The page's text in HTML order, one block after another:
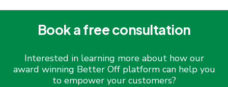
Book a free consultation
Interested in learning more about how our
award winning Better Off platform can help you
to empower your customers?